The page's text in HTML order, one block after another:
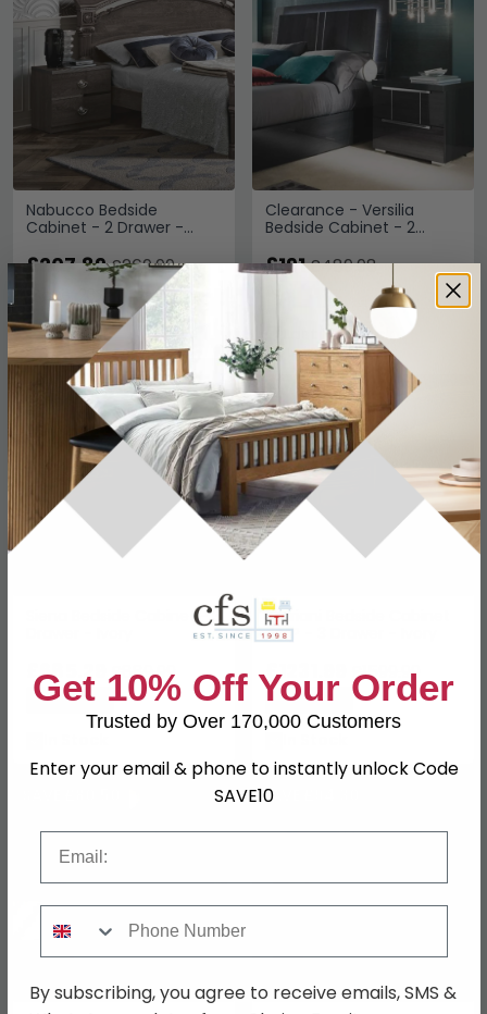
Nabucco Bedside
Cabinet - 2 Drawer -
£207.89£269.99
Save: 23%
In Stock
Clearance - Versilia
Bedside Cabinet - 2
£191£489.98
Save: 61%
Last 1 In Stock
Siena Bedside Cabinet - 3
SAVE £204.70
£685.29 £889.99
Save: 23%
Torriani Bedside Cabinet
- VIP - 3 Drawer - Ivory
SAVE £368
£1231.99 £1599.99
Save: 23%
SAVE £94.30
Get 10% Off Your Order
Trusted by Over 170,000 Customers
Enter your email & phone to instantly unlock Code
SAVE10
By subscribing, you agree to receive emails, SMS &